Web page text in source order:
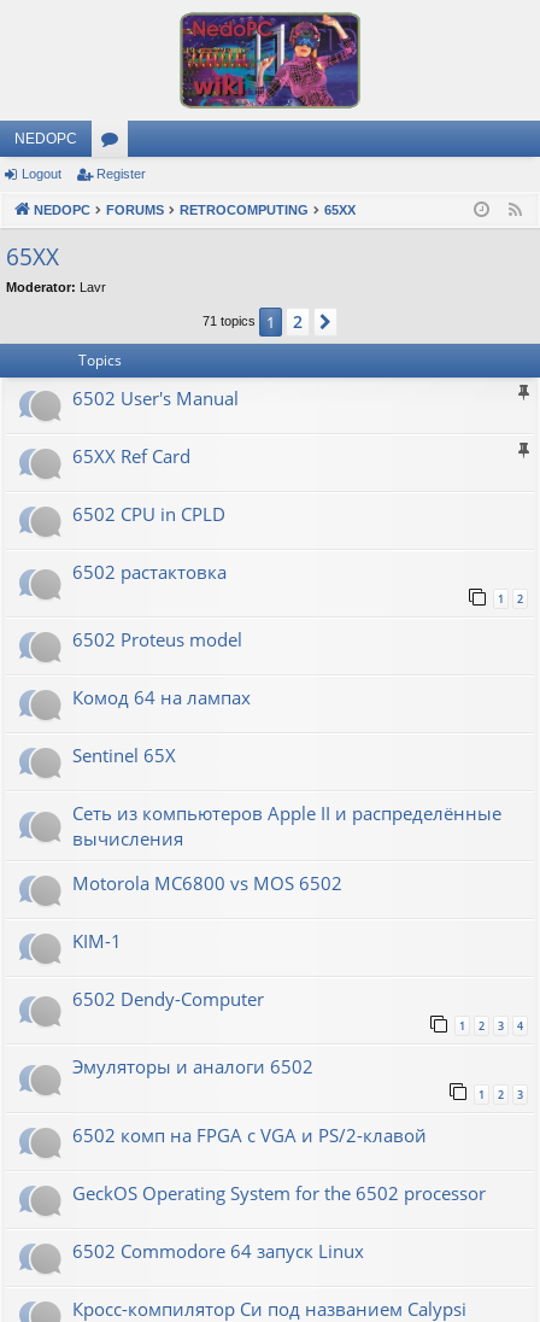
NEDOPC
or
u
s
Logout Register
NEDOPC FORUMS RETROCOMPUTING 65XX
65XX
Moderator: Lavr
71 topics 1 2
Topics
6502 User's Manual
65XX Ref Card
6502 CPU in CPLD
6502 растактовка
1 2
6502 Proteus model
Комод 64 на лампах
Sentinel 65X
Сеть из компьютеров Apple II и распределённые
вычисления
Motorola MC6800 vs MOS 6502
KIM-1
6502 Dendy-Computer
1 2 3 4
Эмуляторы и аналоги 6502
1 2 3
6502 комп на FPGA с VGA и PS/2-клавой
GeckOS Operating System for the 6502 processor
6502 Commodore 64 запуск Linux
Кросс-компилятор Си под названием Calypsi